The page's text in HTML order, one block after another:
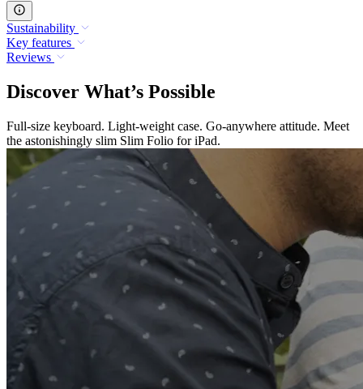
Sustainability
Key features
Reviews
Discover What’s Possible
Full-size keyboard. Light-weight case. Go-anywhere attitude. Meet
the astonishingly slim Slim Folio for iPad.